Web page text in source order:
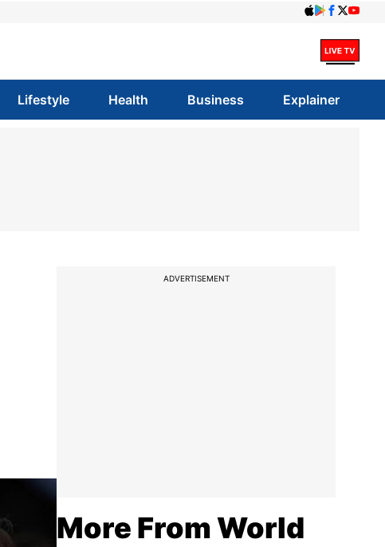
Lifestyle Health Business Explainer
ADVERTISEMENT
More From World